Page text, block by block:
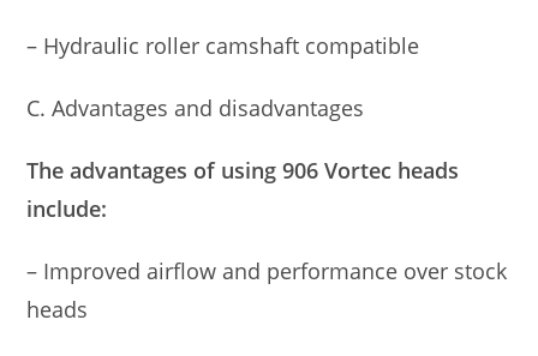
– Hydraulic roller camshaft compatible
C. Advantages and disadvantages
The advantages of using 906 Vortec heads
include:
– Improved airflow and performance over stock
heads